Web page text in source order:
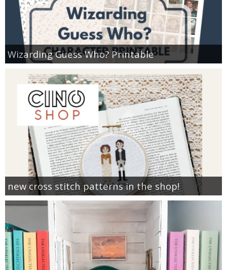
Wizarding Guess Who? Printable
new cross stitch patterns in the shop!